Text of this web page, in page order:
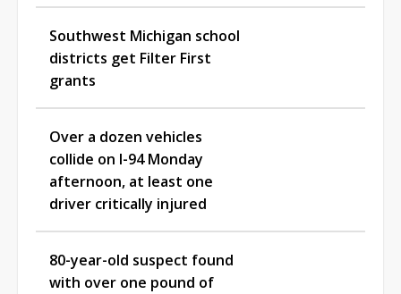
Southwest Michigan school
districts get Filter First
grants
Over a dozen vehicles
collide on I-94 Monday
afternoon, at least one
driver critically injured
80-year-old suspect found
with over one pound of